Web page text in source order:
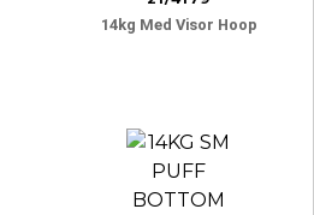
14kg Med Visor Hoop